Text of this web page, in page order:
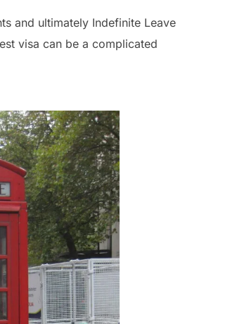
and ultimately Indefinite Leave
visa can be a complicated